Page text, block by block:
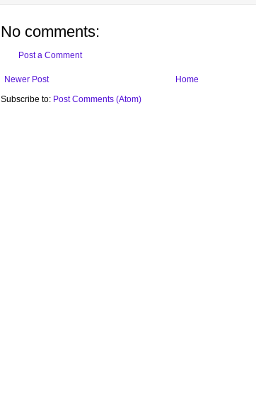
No comments:
Post a Comment
Newer Post
Home
Subscribe to: Post Comments (Atom)